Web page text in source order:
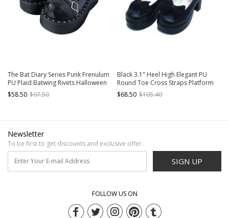
The Bat Diary Series Punk Frenulum
PU Plaid Batwing Rivets Halloween
Punk Lolita Platform Shoes
$58.50 $97.50
Black 3.1" Heel High Elegant PU
Round Toe Cross Straps Platform
Women Lolita Shoes
$68.50 $105.40
Newsletter
To be first to get discounts and exclusive offer.
SIGN UP
FOLLOW US ON